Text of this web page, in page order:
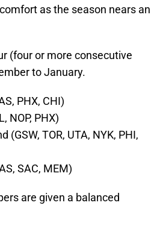
as the season nears an
(four or more consecutive
to January.
PHX, CHI)
NOP, PHX)
(GSW, TOR, UTA, NYK, PHI,
SAC, MEM)
are given a balanced